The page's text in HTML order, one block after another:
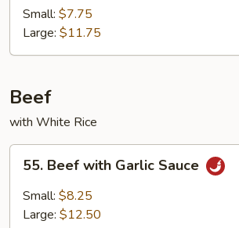
Cooked
Pork
Small: $7.75
Large: $11.75
Beef
with White Rice
Beef
with
Garlic
55. Beef with Garlic Sauce
Small: $8.25
Large: $12.50